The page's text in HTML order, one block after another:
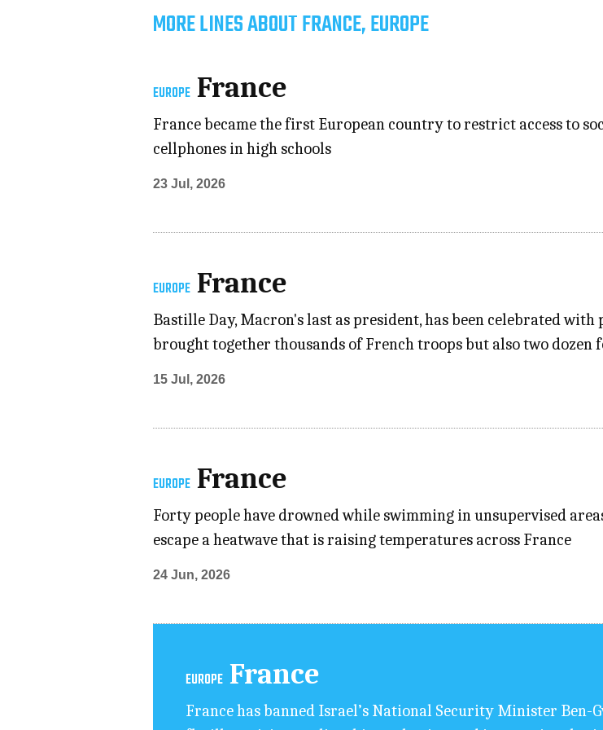
MORE LINES ABOUT FRANCE, EUROPE
EUROPE France
France became the first European country to restrict access to
cellphones in high schools
23 Jul, 2026
EUROPE France
Bastille Day, Macron's last as president, has been celebrated
brought together thousands of French troops but also two dozen
15 Jul, 2026
EUROPE France
Forty people have drowned while swimming in unsupervised
escape a heatwave that is raising temperatures across France
24 Jun, 2026
EUROPE France
France ⁠has banned Israel’s National Security Minister